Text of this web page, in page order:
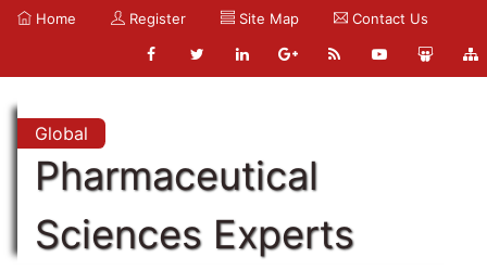
Home Register Site Map Contact Us
Global
Pharmaceutical
Sciences Experts